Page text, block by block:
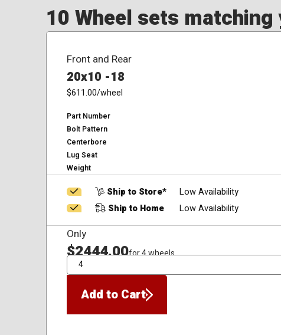
10 Wheel sets
Front and Rear
20x10 -18
$611.00/wheel
Part Number
Bolt Pattern
Centerbore
Lug Seat
Weight
Ship to Store*
Low Availability
Ship to Home
Low Availability
Only
$2444.00for 4 wheels
QTY
Add to Cart